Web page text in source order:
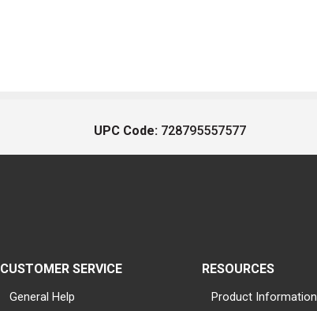
UPC Code: 728795557577
CUSTOMER SERVICE
General Help
RESOURCES
Product Information